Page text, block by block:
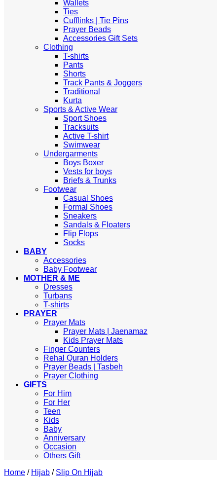
Wallets
Ties
Cufflinks | Tie Pins
Prayer Beads
Accessories Gift Sets
Clothing
T-shirts
Pants
Shorts
Track Pants & Joggers
Traditional
Kurta
Sports & Active Wear
Sport Shoes
Tracksuits
Active T-shirt
Swimwear
Undergarments
Boys Boxer
Vests for boys
Briefs & Trunks
Footwear
Casual Shoes
Formal Shoes
Sneakers
Sandals & Floaters
Flip Flops
Socks
BABY
Accessories
Baby Footwear
MOTHER & ME
Dresses
Turbans
T-shirts
PRAYER
Prayer Mats
Prayer Mats | Jaenamaz
Kids Prayer Mats
Finger Counters
Rehal Quran Holders
Prayer Beads | Tasbeh
Prayer Clothing
GIFTS
For Him
For Her
Teen
Kids
Baby
Anniversary
Occasion
Others Gift
Home / Hijab / Slip On Hijab